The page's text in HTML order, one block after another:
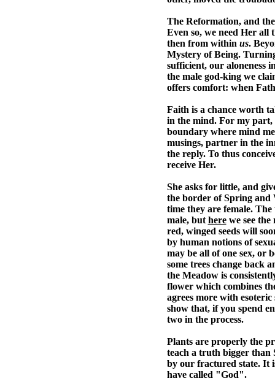
The Reformation, and
Even so, we need Her all
then from within us.
Mystery of Being.
sufficient, our aloneness
the male god-king we
offers comfort: when
Faith is a chance worth
in the mind. For my part,
boundary where mind
musings, partner in the
the reply. To thus
receive Her.
She asks for little, and
the border of Spring and
time they are female.
male, but herewe see the
red, winged seeds will
by human notions of
may be all of one sex, or
some trees change back
the Meadow is
flower which combines
agrees more with
show that, if you spend
two in the process.
Plants are properly the
teach a truth bigger than
by our fractured state. It
have called "God".